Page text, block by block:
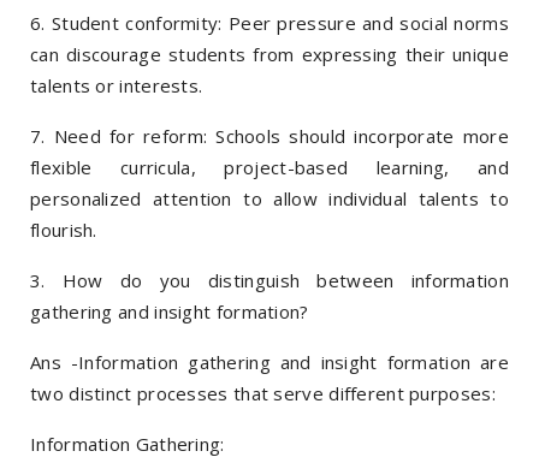
6. Student conformity: Peer pressure and social norms
can discourage students from expressing their unique
talents or interests.
7. Need for reform: Schools should incorporate more
flexible curricula, project-based learning, and
personalized attention to allow individual talents to
flourish.
3. How do you distinguish between information
gathering and insight formation?
Ans -Information gathering and insight formation are
two distinct processes that serve different purposes:
Information Gathering: